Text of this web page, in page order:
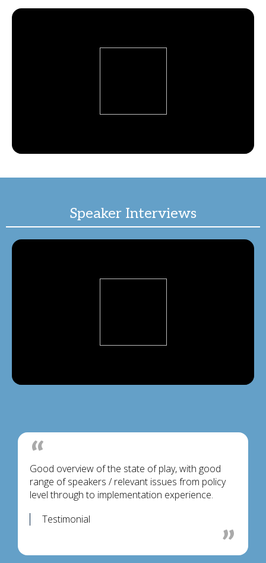
Speaker Interviews
Testimonial
Good overview of the state of play, with good
range of speakers / relevant issues from policy
level through to implementation experience.